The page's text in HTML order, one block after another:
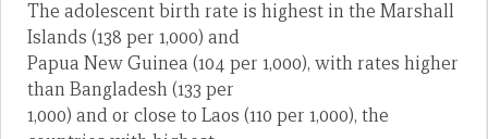
The adolescent birth rate is highest in the Marshall
Islands (138 per 1,000) and
Papua New Guinea (104 per 1,000), with rates higher
than Bangladesh (133 per
1,000) and or close to Laos (110 per 1,000), the